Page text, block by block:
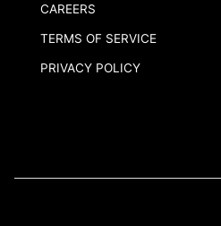
CAREERS
TERMS OF SERVICE
PRIVACY POLICY